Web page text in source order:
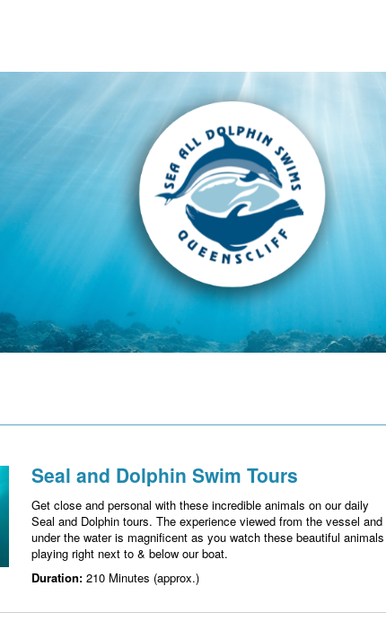
Seal and Dolphin Swim Tours
Get close and personal with these incredible animals on our daily
Seal and Dolphin tours. The experience viewed from the vessel and
under the water is magnificent as you watch these beautiful animals
playing right next to & below our boat.
Duration: 210 Minutes (approx.)